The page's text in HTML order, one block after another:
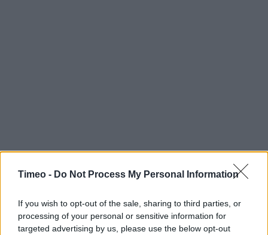
Timeo - Do Not Process My Personal Information
If you wish to opt-out of the sale, sharing to third parties, or
processing of your personal or sensitive information for
targeted advertising by us, please use the below opt-out